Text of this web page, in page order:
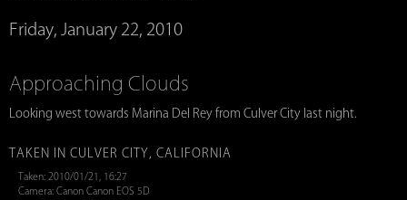
Friday, January 22, 2010
Approaching Clouds
Looking west towards Marina Del Rey from Culver City last night.
TAKEN IN CULVER CITY, CALIFORNIA
Taken: 2010/01/21, 16:27
Camera: Canon Canon EOS 5D